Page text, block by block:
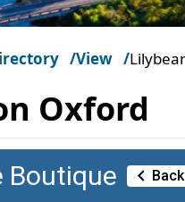
View
Oxford
Boutique Chevron_left